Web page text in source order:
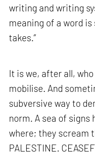
writing and writing
meaning of a word
takes.”
It is we, after all,
mobilise. And
subversive way to
norm. A sea of
where; they scream
PALESTINE.